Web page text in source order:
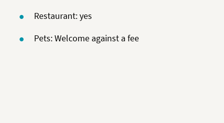
Restaurant: yes
Pets: Welcome against a fee